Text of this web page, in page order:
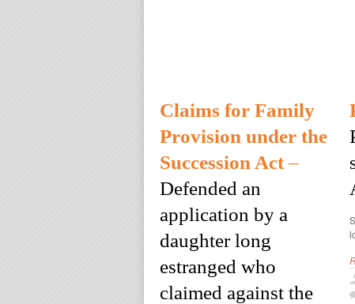
Claims for Family
Provision under the
Succession Act–
Defended an
application by a
daughter long
estranged who
claimed against the